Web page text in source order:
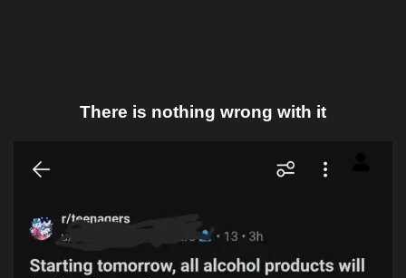
There is nothing wrong with it